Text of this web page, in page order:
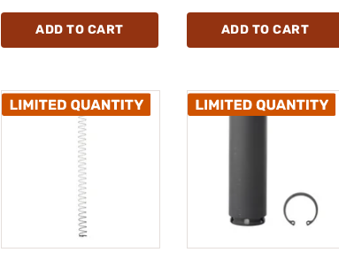
ADD TO CART ADD TO CART